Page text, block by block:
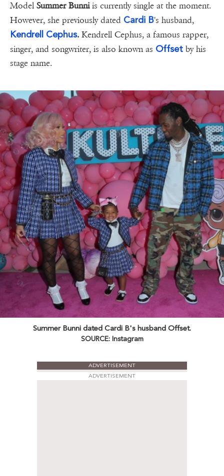
Model Summer Bunniis currently single at the moment.
However, she previously dated Cardi B's husband,
Kendrell Cephus. Kendrell Cephus, a famous rapper,
singer, and songwriter, is also known as Offset by his
stage name.
Summer Bunni dated Cardi B's husband Offset.
SOURCE: Instagram
ADVERTISEMENT
ADVERTISEMENT